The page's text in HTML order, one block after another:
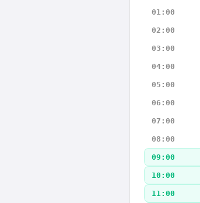
01:00
02:00
03:00
04:00
05:00
06:00
07:00
08:00
09:00
10:00
11:00